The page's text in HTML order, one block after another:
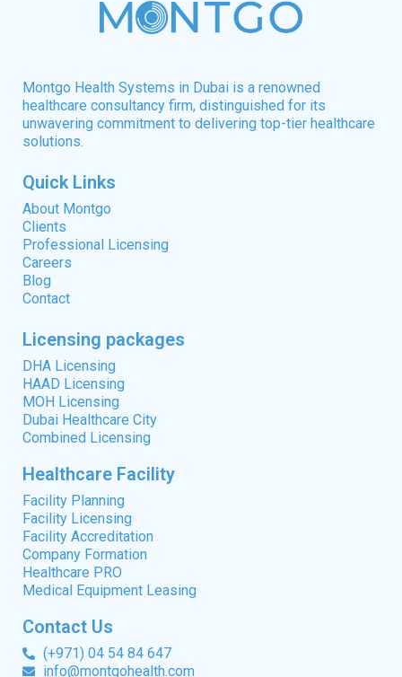
Montgo Health Systems in Dubai is a renowned
healthcare consultancy firm, distinguished for its
unwavering commitment to delivering top-tier healthcare
solutions.
Quick Links
About Montgo
Clients
Professional Licensing
Careers
Blog
Contact
Licensing packages
DHA Licensing
HAAD Licensing
MOH Licensing
Dubai Healthcare City
Combined Licensing
Healthcare Facility
Facility Planning
Facility Licensing
Facility Accreditation
Company Formation
Healthcare PRO
Medical Equipment Leasing
Contact Us
(+971) 04 54 84 647
info@montgohealth.com